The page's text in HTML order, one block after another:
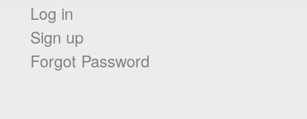
Log in
Sign up
Forgot Password